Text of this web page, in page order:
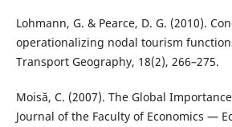
Lohmann, G. & Pearce, D. G. (2010).
operationalizing nodal tourism
Transport Geography, 18(2), 266–275.
Moisă, C. (2007). The Global
Journal of the Faculty of Economics —